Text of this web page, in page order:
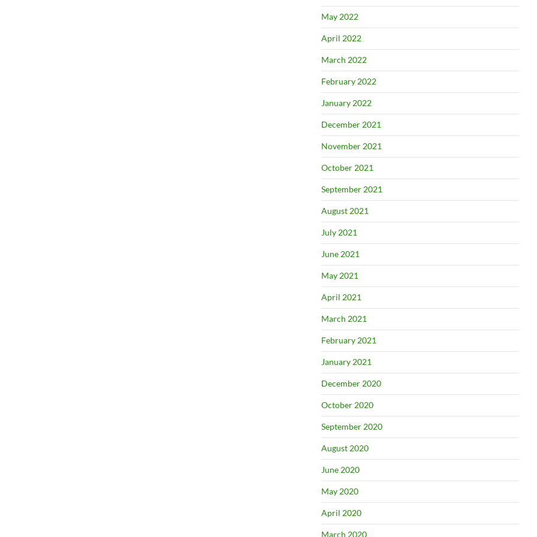
May 2022
April 2022
March 2022
February 2022
January 2022
December 2021
November 2021
October 2021
September 2021
August 2021
July 2021
June 2021
May 2021
April 2021
March 2021
February 2021
January 2021
December 2020
October 2020
September 2020
August 2020
June 2020
May 2020
April 2020
March 2020